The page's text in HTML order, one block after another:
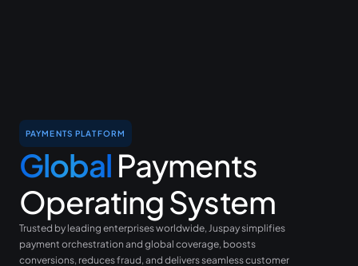
PAYMENTS PLATFORM
Global Payments
Operating System
Trusted by leading enterprises worldwide, Juspay simplifies
payment orchestration and global coverage, boosts
conversions, reduces fraud, and delivers seamless customer